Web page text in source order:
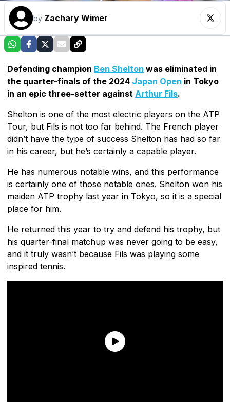
by Zachary Wimer
Defending champion Ben Shelton was eliminated in
the quarter-finals of the 2024 Japan Open in Tokyo
in an epic three-setter against Arthur Fils.
Shelton is one of the most electric players on the ATP
Tour, but Fils is not too far behind. The French player
didn’t have the type of success Shelton has had so far
in his career, but he’s certainly a capable player.
He has numerous notable wins, and this performance
is certainly one of those notable ones. Shelton won his
maiden ATP trophy last year in Tokyo, so it is a special
place for him.
He returned this year to try and defend his trophy, but
his quarter-final matchup was never going to be easy,
and it truly wasn’t because Fils was playing some
inspired tennis.